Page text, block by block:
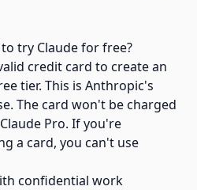
try Claude for free?
credit card to create an
tier. This is Anthropic's
The card won't be charged
Pro. If you're
a card, you can't use
confidential work